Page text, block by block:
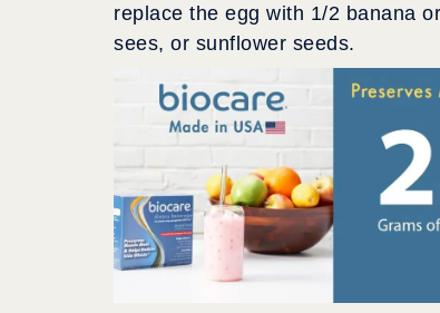
replace the egg with 1/2 banana
sees, or sunflower seeds.